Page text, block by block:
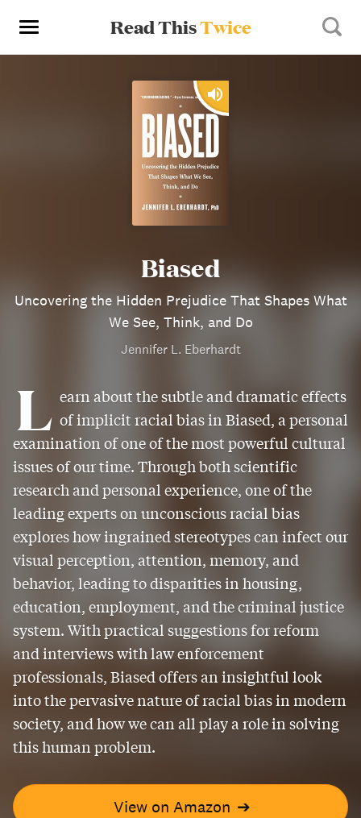
Read ThisTwice
Biased
Uncovering the Hidden Prejudice That Shapes What
We See, Think, and Do
Jennifer L. Eberhardt
L earn about the subtle and dramatic effects
of implicit racial bias in Biased, a personal
examination of one of the most powerful cultural
issues of our time. Through both scientific
research and personal experience, one of the
leading experts on unconscious racial bias
explores how ingrained stereotypes can infect our
visual perception, attention, memory, and
behavior, leading to disparities in housing,
education, employment, and the criminal justice
system. With practical suggestions for reform
and interviews with law enforcement
professionals, Biased offers an insightful look
into the pervasive nature of racial bias in modern
society, and how we can all play a role in solving
this human problem.
View on Amazon ➔